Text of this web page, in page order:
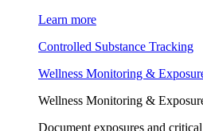
Learn more
Controlled Substance Tracking
Wellness Monitoring &
Wellness Monitoring &
Document exposures and